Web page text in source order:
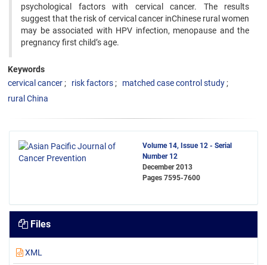
psychological factors with cervical cancer. The results
suggest that the risk of cervical cancer inChinese rural women
may be associated with HPV infection, menopause and the
pregnancy first child’s age.
Keywords
cervical cancer
risk factors
matched case control study
rural China
Volume 14, Issue 12 - Serial
Number 12
December 2013
Pages 7595-7600
Files
XML